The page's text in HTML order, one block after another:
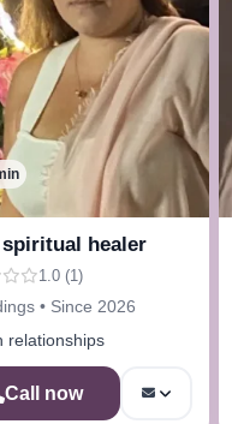
spiritual healer
1.0 (1)
• Since 2026
relationships
Call now